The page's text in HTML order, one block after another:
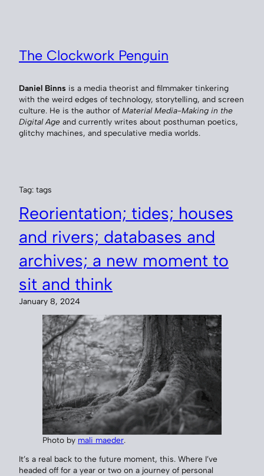
The Clockwork Penguin
Daniel Binns is a media theorist and filmmaker tinkering
with the weird edges of technology, storytelling, and screen
culture. He is the author of Material Media-Making in the
Digital Age and currently writes about posthuman poetics,
glitchy machines, and speculative media worlds.
Tag: tags
Reorientation; tides; houses
and rivers; databases and
archives; a new moment to
sit and think
January 8, 2024
Photo by mali maeder.
It’s a real back to the future moment, this. Where I’ve
headed off for a year or two on a journey of personal